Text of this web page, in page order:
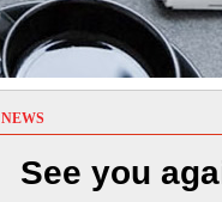
NEWS
See you